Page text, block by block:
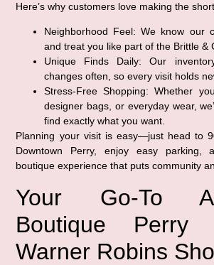
Here’s why customers love making the
Neighborhood Feel: We know our
and treat you like part of the Brittle &
Unique Finds Daily: Our
changes often, so every visit holds
Stress-Free Shopping: Whether
designer bags, or everyday wear,
find exactly what you want.
Planning your visit is easy—just head to
Downtown Perry, enjoy easy parking,
boutique experience that puts community
Your Go-To
Boutique
Warner Robins